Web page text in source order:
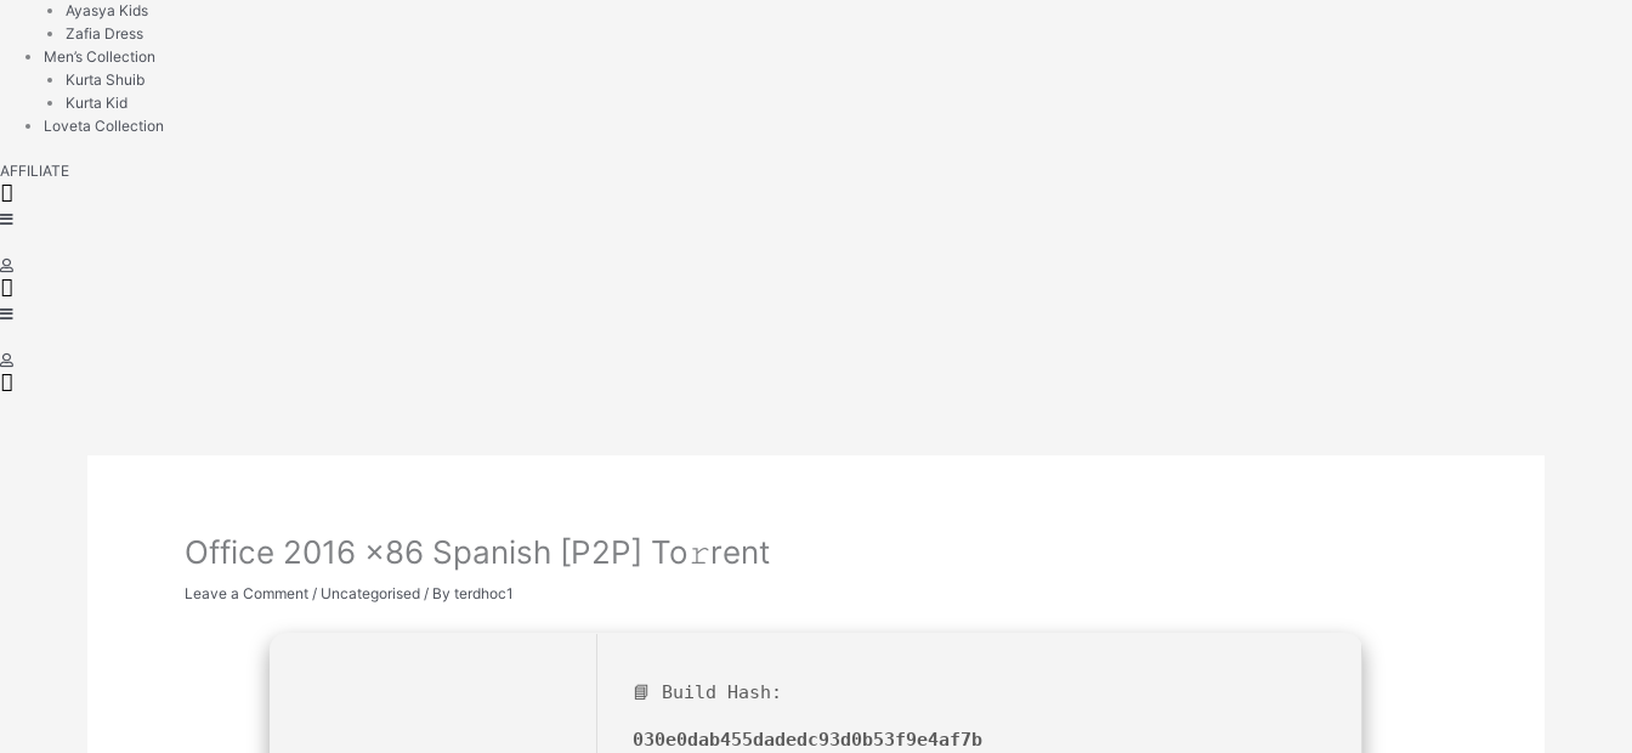
Ayasya Kids
Zafia Dress
Men’s Collection
Kurta Shuib
Kurta Kid
Loveta Collection
AFFILIATE
Office 2016 x86 Spanish [P2P] To𝚛rent
Leave a Comment / Uncategorised / Byterdhoc1
📘 Build Hash:
030e0dab455dadedc93d0b53f9e4af7b